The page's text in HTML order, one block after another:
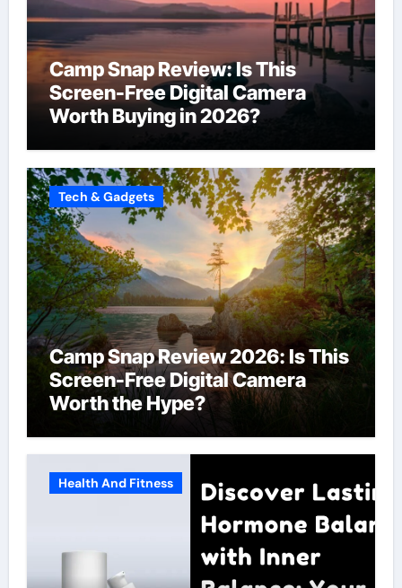
Camp Snap Review: Is This
Screen-Free Digital Camera
Worth Buying in 2026?
Tech & Gadgets
Camp Snap Review 2026: Is This
Screen-Free Digital Camera
Worth the Hype?
Health And Fitness